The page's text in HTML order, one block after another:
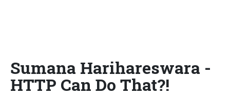
Sumana Harihareswara -
HTTP Can Do That?!